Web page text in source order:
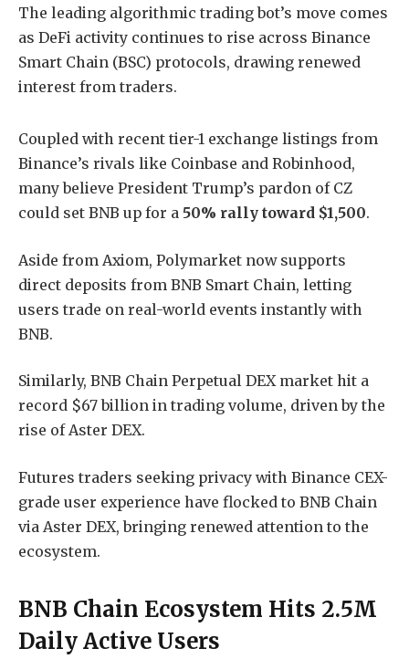
The leading algorithmic trading bot’s move comes
as DeFi activity continues to rise across Binance
Smart Chain (BSC) protocols, drawing renewed
interest from traders.
Coupled with recent tier-1 exchange listings from
Binance’s rivals like Coinbase and Robinhood,
many believe President Trump’s pardon of CZ
could set BNB up for a 50% rally toward $1,500.
Aside from Axiom, Polymarket now supports
direct deposits from BNB Smart Chain, letting
users trade on real-world events instantly with
BNB.
Similarly, BNB Chain Perpetual DEX market hit a
record $67 billion in trading volume, driven by the
rise of Aster DEX.
Futures traders seeking privacy with Binance CEX-
grade user experience have flocked to BNB Chain
via Aster DEX, bringing renewed attention to the
ecosystem.
BNB Chain Ecosystem Hits 2.5M
Daily Active Users